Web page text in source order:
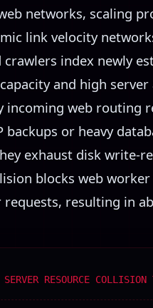
networks, scaling
link velocity
crawlers index newly
and high
incoming web routing
backups or heavy
exhaust disk write-
blocks web
resulting in
RESOURCE COLLISION